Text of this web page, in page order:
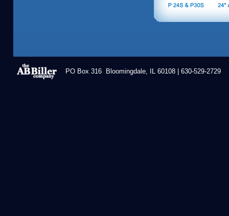
PO Box 316 Bloomingdale, IL 60108 | 630-529-2729